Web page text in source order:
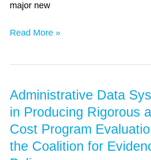
major new
Read More »
Administrative Data
in Producing Rigorous
Cost Program
the Coalition for
Administrative
Data
Key
in